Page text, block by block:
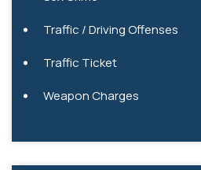
Traffic / Driving Offenses
Traffic Ticket
Weapon Charges